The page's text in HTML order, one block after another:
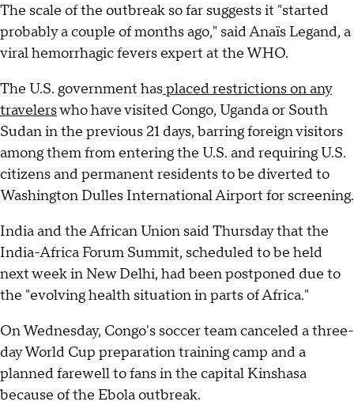
The scale of the outbreak so far suggests it "started
probably a couple of months ago," said Anaïs Legand, a
viral hemorrhagic fevers expert at the WHO.
The U.S. government hasplaced restrictions on any
travelerswho have visited Congo, Uganda or South
Sudan in the previous 21 days, barring foreign visitors
among them from entering the U.S. and requiring U.S.
citizens and permanent residents to be diverted to
Washington Dulles International Airport for screening.
India and the ⁠African Union said Thursday that the
⁠India-Africa ⁠Forum Summit, scheduled to be held
next week in ‌New Delhi, had been postponed due to
⁠the "evolving health situation in parts of Africa."
On Wednesday, Congo's soccer team canceled a three-
day World Cup preparation training camp and a
planned farewell to fans in the capital Kinshasa
because of the Ebola outbreak.